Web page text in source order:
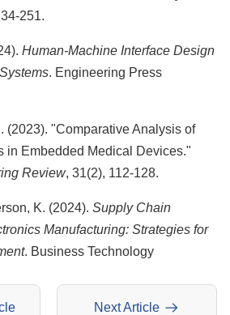
251.
Human-Machine Interface Design
. Engineering Press
(2023). "Comparative Analysis of
in Embedded Medical Devices."
Review, 31(2), 112-128.
K. (2024). Supply Chain
Manufacturing: Strategies for
. Business Technology
Next Article